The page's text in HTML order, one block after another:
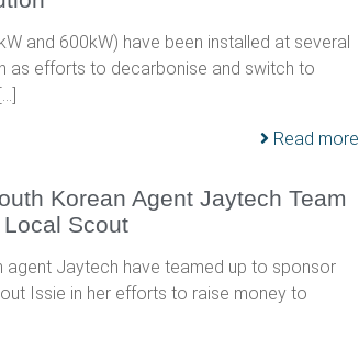
and 600kW) have been installed at several
as efforts to decarbonise and switch to
Read more
Korean Agent Jaytech Team
Scout
agent Jaytech have teamed up to sponsor
Issie in her efforts to raise money to